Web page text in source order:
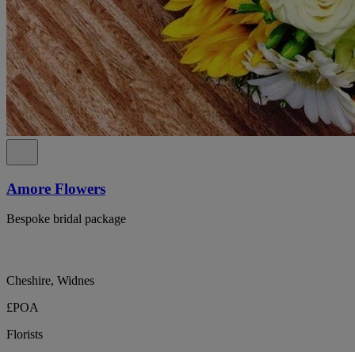
Amore Flowers
Bespoke bridal package
Cheshire, Widnes
£POA
Florists